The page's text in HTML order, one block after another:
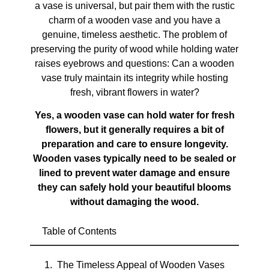
a vase is universal, but pair them with the rustic
charm of a wooden vase and you have a
genuine, timeless aesthetic. The problem of
preserving the purity of wood while holding water
raises eyebrows and questions: Can a wooden
vase truly maintain its integrity while hosting
fresh, vibrant flowers in water?
Yes, a wooden vase can hold water for fresh
flowers, but it generally requires a bit of
preparation and care to ensure longevity.
Wooden vases typically need to be sealed or
lined to prevent water damage and ensure
they can safely hold your beautiful blooms
without damaging the wood.
Table of Contents
The Timeless Appeal of Wooden Vases